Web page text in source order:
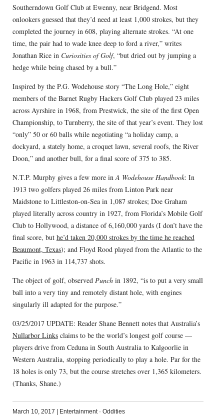
Southerndown Golf Club at Ewenny, near Bridgend. Most
onlookers guessed that they’d need at least 1,000 strokes, but they
completed the journey in 608, playing alternate strokes. “At one
time, the pair had to wade knee deep to ford a river,” writes
Jonathan Rice in Curiosities of Golf, “but dried out by jumping a
hedge while being chased by a bull.”
Inspired by the P.G. Wodehouse story “The Long Hole,” eight
members of the Barnet Rugby Hackers Golf Club played 23 miles
across Ayrshire in 1968, from Prestwick, the site of the first Open
Championship, to Turnberry, the site of that year’s event. They lost
“only” 50 or 60 balls while negotiating “a holiday camp, a
dockyard, a stately home, a croquet lawn, several roofs, the River
Doon,” and another bull, for a final score of 375 to 385.
N.T.P. Murphy gives a few more inA Wodehouse Handbook: In
1913 two golfers played 26 miles from Linton Park near
Maidstone to Littleston-on-Sea in 1,087 strokes; Doe Graham
played literally across country in 1927, from Florida’s Mobile Golf
Club to Hollywood, a distance of 6,160,000 yards (I don’t have the
final score, but he’d taken 20,000 strokes by the time he reached
Beaumont, Texas); and Floyd Rood played from the Atlantic to the
Pacific in 1963 in 114,737 shots.
The object of golf, observed Punchin 1892, “is to put a very small
ball into a very tiny and remotely distant hole, with engines
singularly ill adapted for the purpose.”
03/25/2017 UPDATE: Reader Shane Bennett notes that Australia’s
Nullarbor Linksclaims to be the world’s longest golf course —
players drive from Ceduna in South Australia to Kalgoorlie in
Western Australia, stopping periodically to play a hole. Par for the
18 holes is only 73, but the course stretches over 1,365 kilometers.
(Thanks, Shane.)
March 10, 2017 Entertainment· Oddities